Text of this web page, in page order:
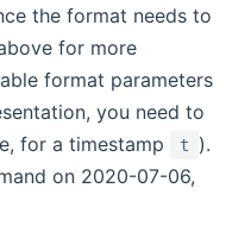
the format needs to
for more
format parameters
you need to
for a timestamp t
).
on 2020-07-06,